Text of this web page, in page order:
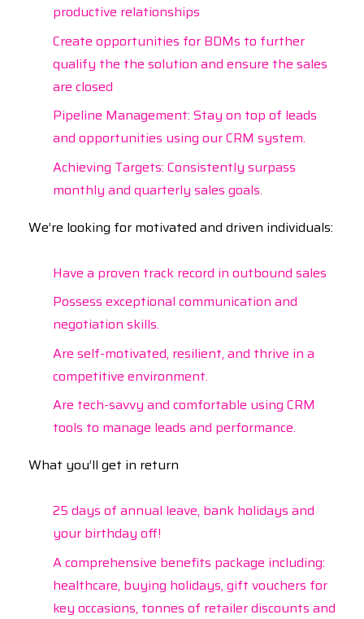
productive relationships
Create opportunities for BDMs to further
qualify the the solution and ensure the sales
are closed
Pipeline Management: Stay on top of leads
and opportunities using our CRM system.
Achieving Targets: Consistently surpass
monthly and quarterly sales goals.
We’re looking for motivated and driven individuals:
Have a proven track record in outbound sales
Possess exceptional communication and
negotiation skills.
Are self-motivated, resilient, and thrive in a
competitive environment.
Are tech-savvy and comfortable using CRM
tools to manage leads and performance.
What you’ll get in return
25 days of annual leave, bank holidays and
your birthday off!
A comprehensive benefits package including:
healthcare, buying holidays, gift vouchers for
key occasions, tonnes of retailer discounts and